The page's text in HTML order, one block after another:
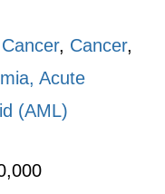
, Cancer,
Acute
(AML)